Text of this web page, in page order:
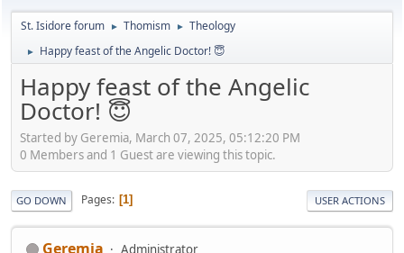
St. Isidore forum ► Thomism ► Theology
► Happy feast of the Angelic Doctor! 😇
Happy feast of the Angelic
Doctor! 😇
Started by Geremia, March 07, 2025, 05:12:20 PM
0 Members and 1 Guest are viewing this topic.
GO DOWN Pages 1 USER ACTIONS
Geremia Administrator